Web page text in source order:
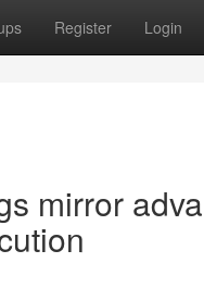
Register Login
mirror